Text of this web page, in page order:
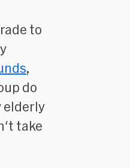
to
,
do
elderly
take